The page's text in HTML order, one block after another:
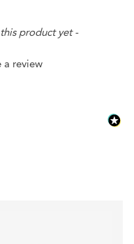
product yet -
a review